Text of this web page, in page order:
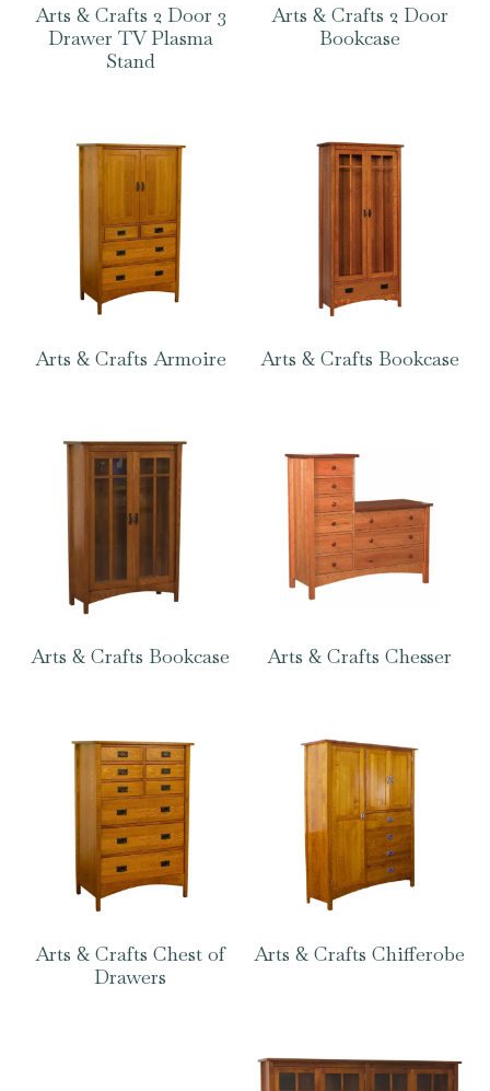
Arts & Crafts 2 Door 3
Drawer TV Plasma
Stand
Arts & Crafts 2 Door
Bookcase
Arts & Crafts Armoire Arts & Crafts Bookcase
Arts & Crafts Bookcase Arts & Crafts Chesser
Arts & Crafts Chest of
Drawers
Arts & Crafts Chifferobe